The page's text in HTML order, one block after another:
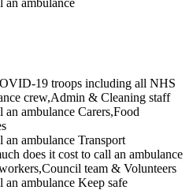
19 troops including all NHS
crew,Admin & Cleaning staff
Carers,Food
Transport
team & Volunteers
Keep safe